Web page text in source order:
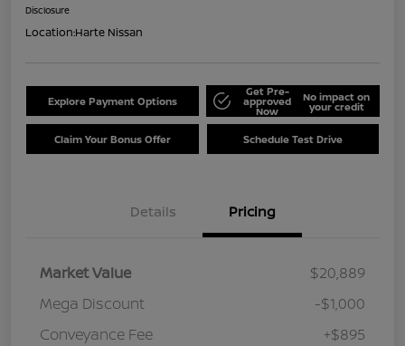
Disclosure
Location:Harte Nissan
Explore Payment Options
Get Pre-
approved
Now
No impact on
your credit
Claim Your Bonus Offer Schedule Test Drive
Details Pricing
Market Value
$20,889
Mega Discount
-$1,000
Conveyance Fee
+$895